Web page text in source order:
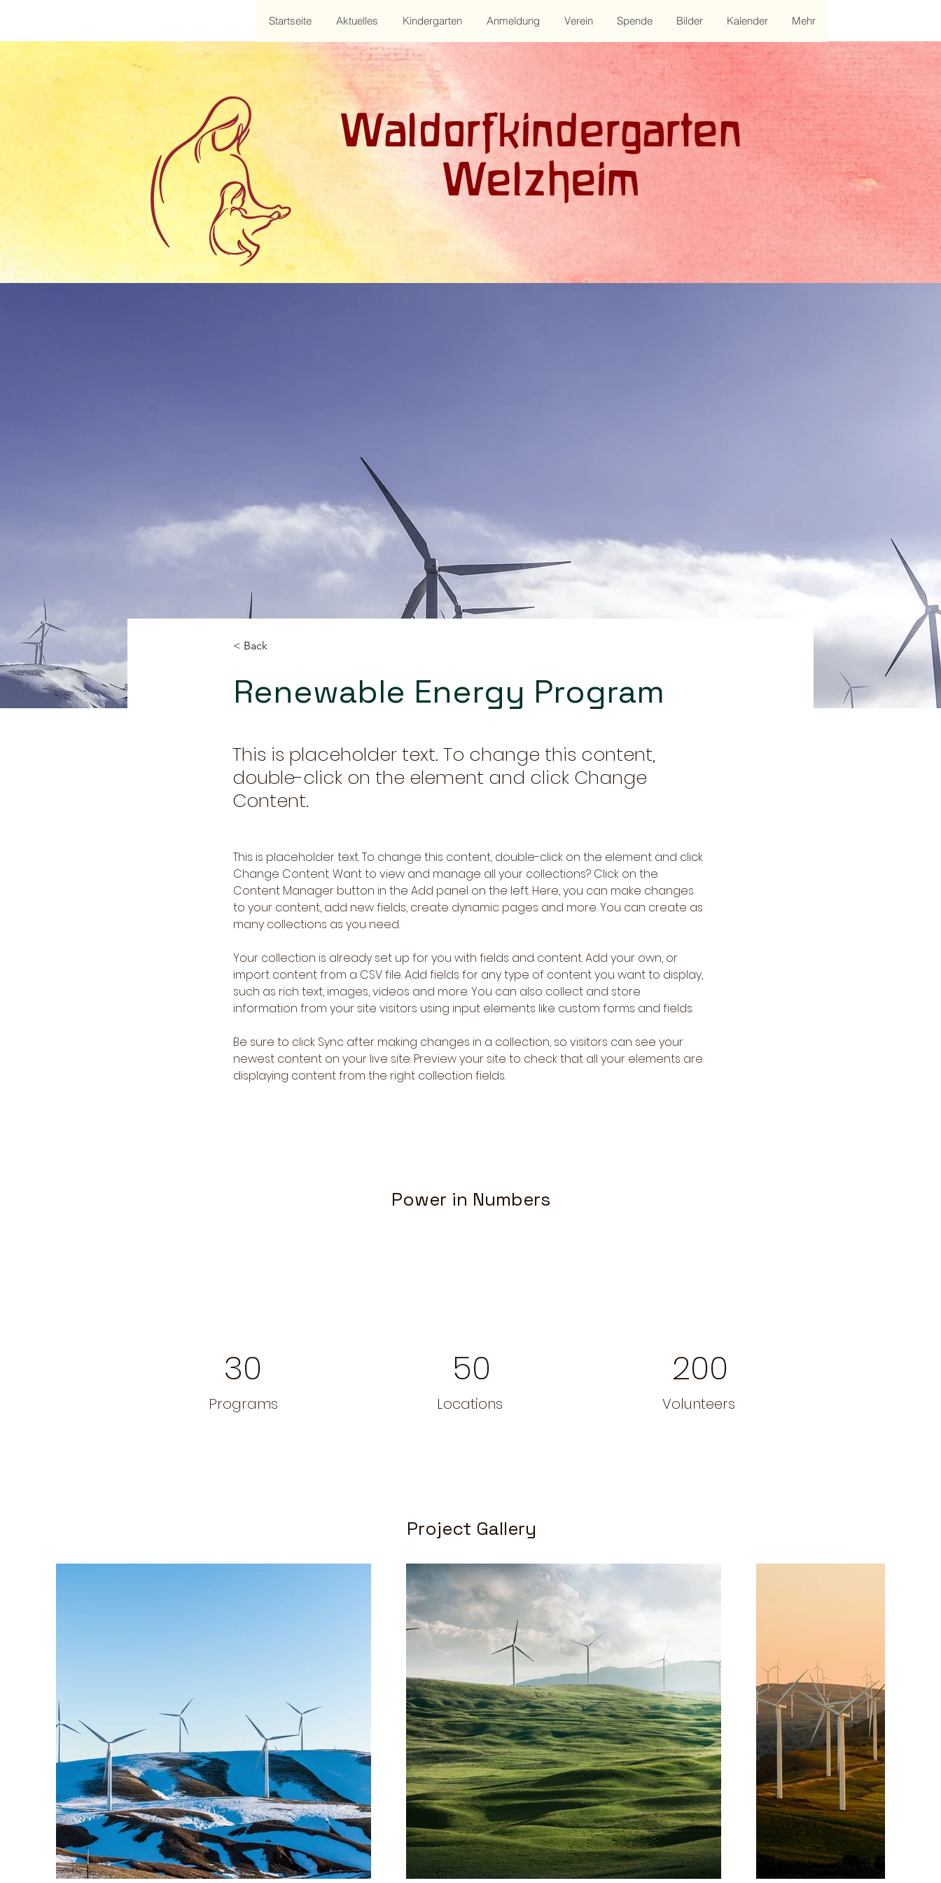
Startseite Aktuelles Kindergarten Anmeldung Verein Spende Bilder Kalender Mehr
Waldorfkindergarten
Welzheim
< Back
Renewable Energy Program
This is placeholder text. To change this content,
double-click on the element and click Change
Content.
This is placeholder text. To change this content, double-click on the element and click
Change Content. Want to view and manage all your collections? Click on the
Content Manager button in the Add panel on the left. Here, you can make changes
to your content, add new fields, create dynamic pages and more. You can create as
many collections as you need.
Your collection is already set up for you with fields and content. Add your own, or
import content from a CSV file. Add fields for any type of content you want to display,
such as rich text, images, videos and more. You can also collect and store
information from your site visitors using input elements like custom forms and fields.
Be sure to click Sync after making changes in a collection, so visitors can see your
newest content on your live site. Preview your site to check that all your elements are
displaying content from the right collection fields.
Power in Numbers
30
Programs
50
Locations
200
Volunteers
Project Gallery